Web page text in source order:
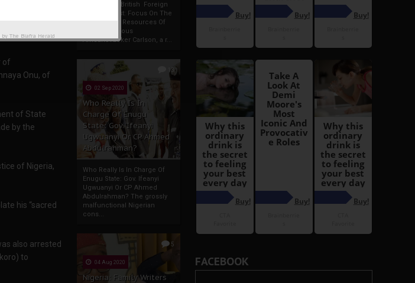
France And British Foreign
Policy Thrust: Focus On The
Rich Natural Resources Of
The Indigenous
AfricansTucker Carlson, a r...
13
02 Sep 2020
Who Really Is In
Charge Of Enugu
State: Gov. Ifeanyi
Ugwuanyi Or CP Ahmed
Abdulrahman?
Who Really Is In Charge Of
Enugu State: Gov. Ifeanyi
Ugwuanyi Or CP Ahmed
Abdulrahman? The grossly
malfunctional Nigerian
cons...
5
04 Aug 2020
Nigeria: Family Writers
of
Onu, of
of State
by the
of Nigeria,
his “sacred
also arrested
to
FACEBOOK
by The Biafra Herald